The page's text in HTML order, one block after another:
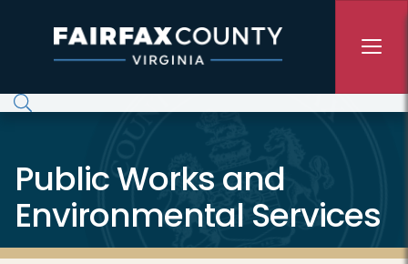
Public Works and
Environmental Services